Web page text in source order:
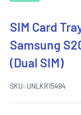
SIM Card
Samsung
(Dual SIM)
SKU: UNLKR15494